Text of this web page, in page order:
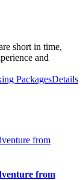
short in time,
and
Details
Packages
from